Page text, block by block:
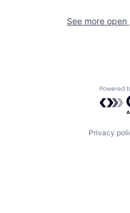
See more
Privacy